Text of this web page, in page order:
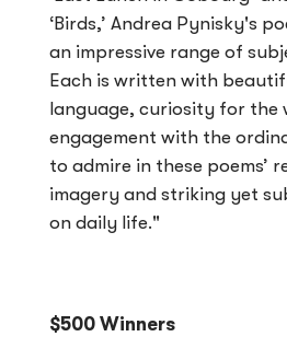
‘Birds,’ Andrea Pynisky's
an impressive range of
Each is written with
language, curiosity for the
engagement with the
to admire in these poems’
imagery and striking yet
on daily life."
$500 Winners